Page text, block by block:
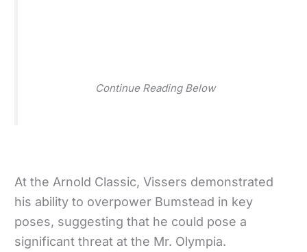
Continue Reading Below
At the Arnold Classic, Vissers demonstrated
his ability to overpower Bumstead in key
poses, suggesting that he could pose a
significant threat at the Mr. Olympia.